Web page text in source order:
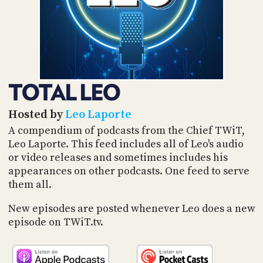
TOTAL LEO
Hosted byLeo Laporte
A compendium of podcasts from the Chief TWiT,
Leo Laporte. This feed includes all of Leo's audio
or video releases and sometimes includes his
appearances on other podcasts. One feed to serve
them all.
New episodes are posted whenever Leo does a new
episode on TWiT.tv.
ACCESS
ACCOUNT
MEMBERS-
ONLY
PODCASTS
UPDATE
PAYMENT
METHOD
CONNECT
TO
DISCORD
ADVERTISE
SPONSORS
STORE
PEOPLE
ABOUT
WHAT
DEVELOPER